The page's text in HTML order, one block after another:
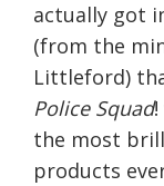
actually got
(from the
Littleford)
Police Squad
the most
products